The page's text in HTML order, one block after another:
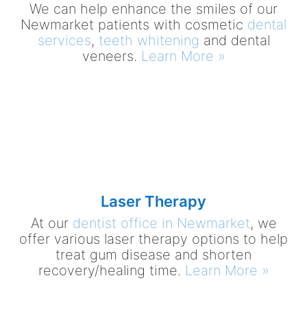
We can help enhance the smiles of our
Newmarket patients with cosmetic dental
services, teeth whitening and dental
veneers. Learn More »
Laser Therapy
At our dentist office in Newmarket, we
offer various laser therapy options to help
treat gum disease and shorten
recovery/healing time. Learn More »